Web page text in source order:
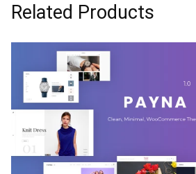
Related Products